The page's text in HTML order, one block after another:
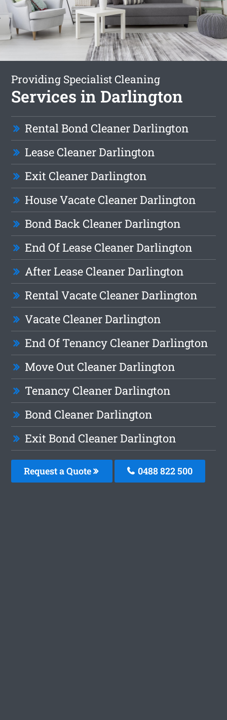
Providing Specialist Cleaning
Services in Darlington
Rental Bond Cleaner Darlington
Lease Cleaner Darlington
Exit Cleaner Darlington
House Vacate Cleaner Darlington
Bond Back Cleaner Darlington
End Of Lease Cleaner Darlington
After Lease Cleaner Darlington
Rental Vacate Cleaner Darlington
Vacate Cleaner Darlington
End Of Tenancy Cleaner Darlington
Move Out Cleaner Darlington
Tenancy Cleaner Darlington
Bond Cleaner Darlington
Exit Bond Cleaner Darlington
Request a Quote 0488 822 500